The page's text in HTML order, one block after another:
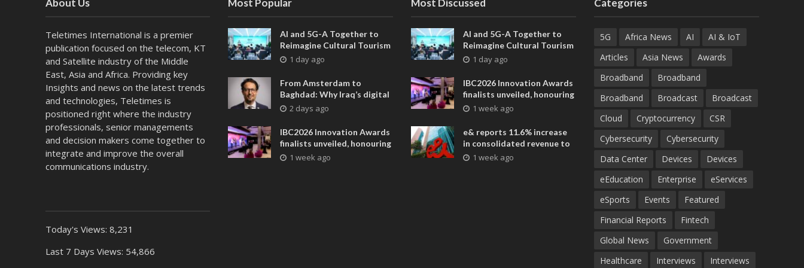
About Us
Teletimes International is a premier
publication focused on the telecom, KT
and Satellite industry of the Middle
East, Asia and Africa. Providing key
Insights and news on the latest trends
and technologies, Teletimes is
positioned right where the industry
professionals, senior managements
and decision makers come together to
integrate and improve the overall
communications industry.
Today's Views: 8,231
Last 7 Days Views: 54,866
Most Popular
AI and 5G-A Together to
Reimagine Cultural Tourism
in Xi’an
1 day ago
From Amsterdam to
Baghdad: Why Iraq’s digital
future is closer than ever
2 days ago
IBC2026 Innovation Awards
finalists unveiled, honouring
collaborative advances
1 week ago
Most Discussed
AI and 5G-A Together to
Reimagine Cultural Tourism
in Xi’an
1 day ago
IBC2026 Innovation Awards
finalists unveiled, honouring
collaborative advances
entertainment
1 week ago
e& reports 11.6% increase
in consolidated revenue to
AED 38.1 billion in H1 2026
1 week ago
Categories
5G Africa News AI
AI & IoT
Articles
Asia News
Awards
Broadband
Broadband
Broadband
Broadcast
Broadcast
Cloud
Cryptocurrency
CSR
Cybersecurity
Cybersecurity
Data Center
Devices
Devices
eEducation
Enterprise
eServices
eSports
Events
Featured
Financial Reports
Fintech
Global News
Government
Healthcare
Interviews Interviews